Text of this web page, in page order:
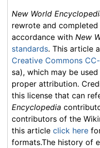
New World
rewrote and completed
accordance with New
standards. This article
Creative Commons
sa), which may be
proper attribution.
this license that can
Encyclopedia
contributors of the
this article click here
formats.The history of